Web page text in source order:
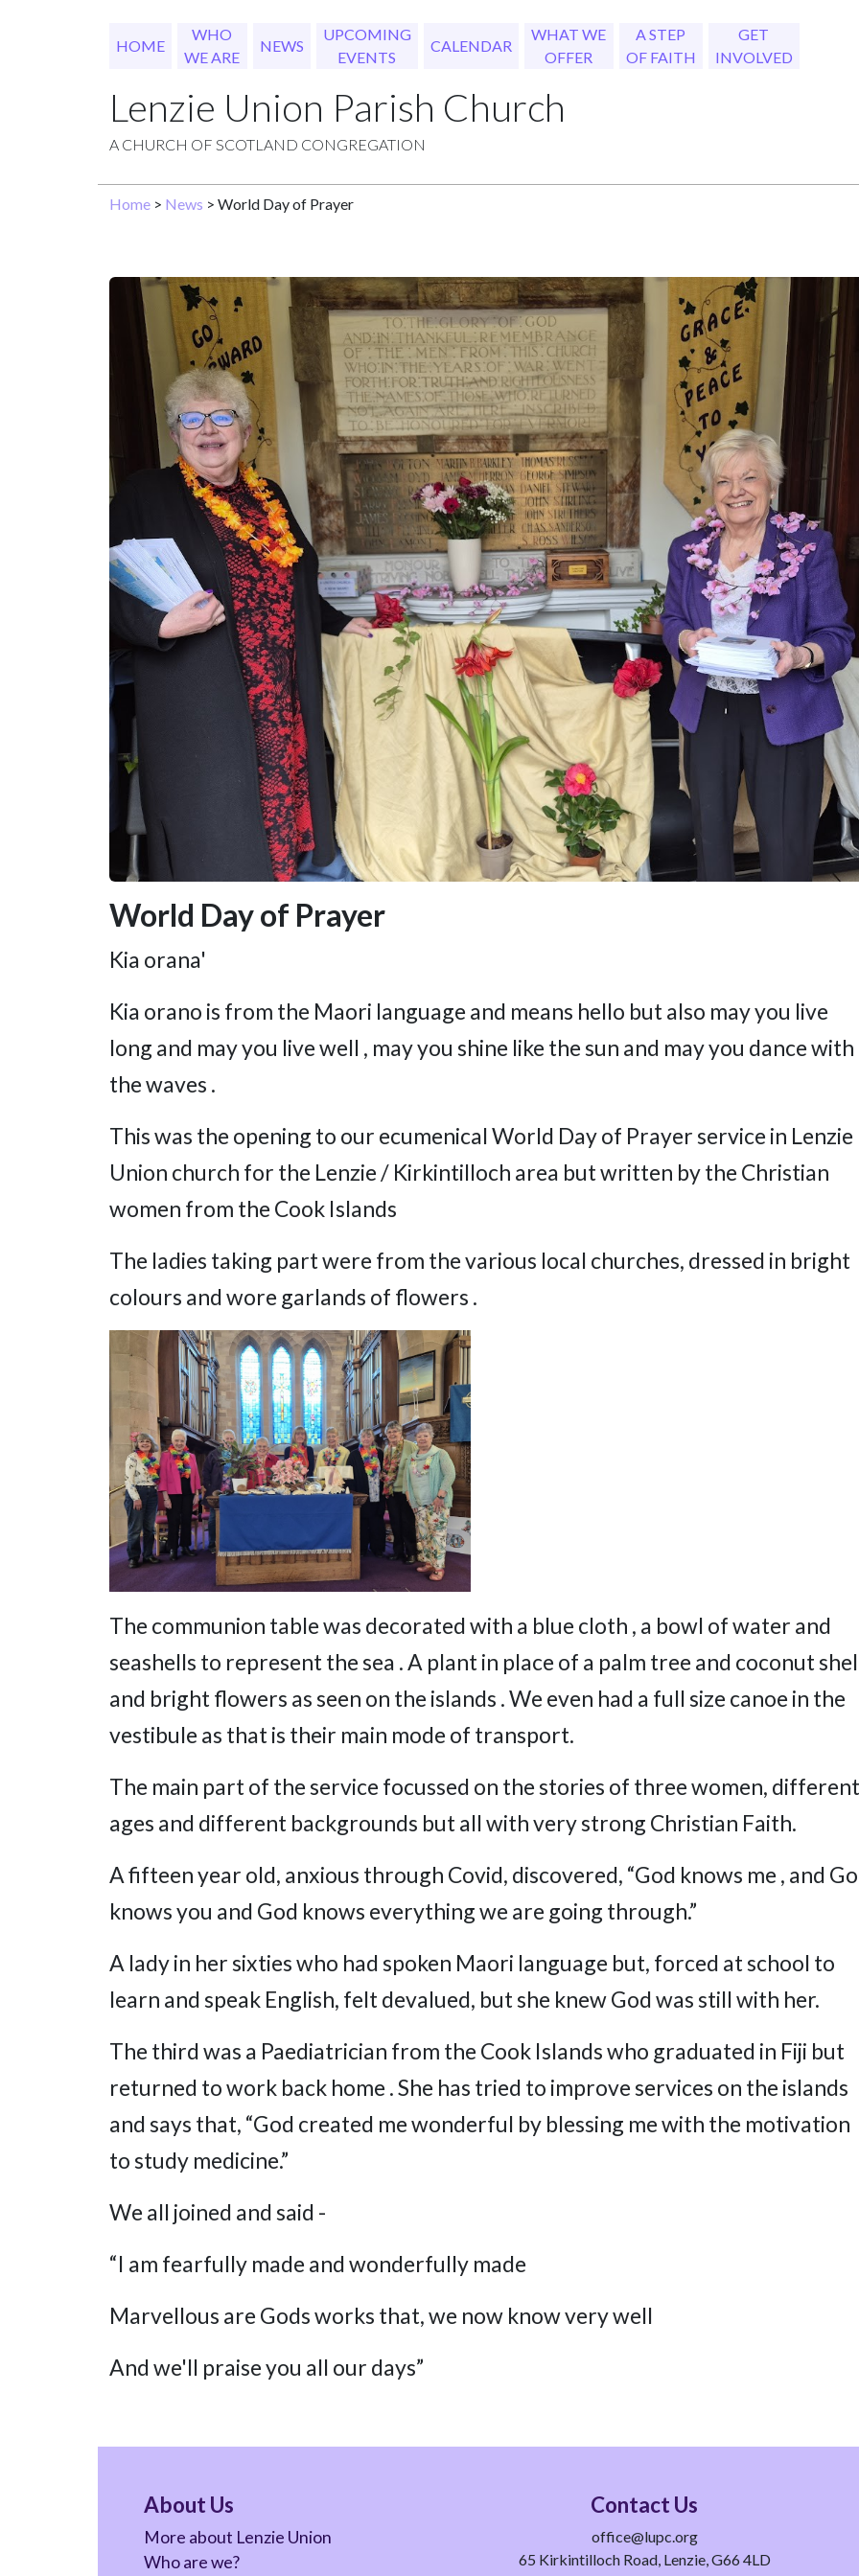
HOME
WHO
WE ARE
NEWS
UPCOMING
EVENTS
CALENDAR
WHAT WE
OFFER
A STEP
OF FAITH
GET
INVOLVED
Lenzie Union Parish Church
A CHURCH OF SCOTLAND CONGREGATION
Home > News > World Day of Prayer
World Day of Prayer
Kia orana'
Kia orano is from the Maori language and means hello but also may you live
long and may you live well , may you shine like the sun and may you dance with
the waves .
This was the opening to our ecumenical World Day of Prayer service in Lenzie
Union church for the Lenzie / Kirkintilloch area but written by the Christian
women from the Cook Islands
The ladies taking part were from the various local churches, dressed in bright
colours and wore garlands of flowers .
The communion table was decorated with a blue cloth , a bowl of water and
seashells to represent the sea . A plant in place of a palm tree and coconut
and bright flowers as seen on the islands . We even had a full size canoe in the
vestibule as that is their main mode of transport.
The main part of the service focussed on the stories of three women, different
ages and different backgrounds but all with very strong Christian Faith.
A fifteen year old, anxious through Covid, discovered, “God knows me , and
knows you and God knows everything we are going through.”
A lady in her sixties who had spoken Maori language but, forced at school to
learn and speak English, felt devalued, but she knew God was still with her.
The third was a Paediatrician from the Cook Islands who graduated in Fiji but
returned to work back home . She has tried to improve services on the islands
and says that, “God created me wonderful by blessing me with the motivation
to study medicine.”
We all joined and said -
“I am fearfully made and wonderfully made
Marvellous are Gods works that, we now know very well
And we'll praise you all our days”
About Us
More about Lenzie Union
Who are we?
Contact Us
office@lupc.org
65 Kirkintilloch Road, Lenzie, G66 4LD